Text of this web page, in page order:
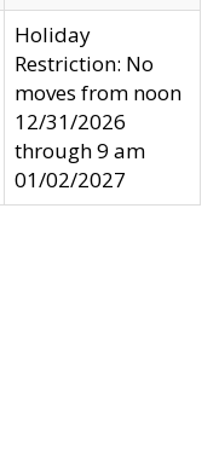
Holiday
Restriction: No
moves from noon
12/31/2026
through 9 am
01/02/2027